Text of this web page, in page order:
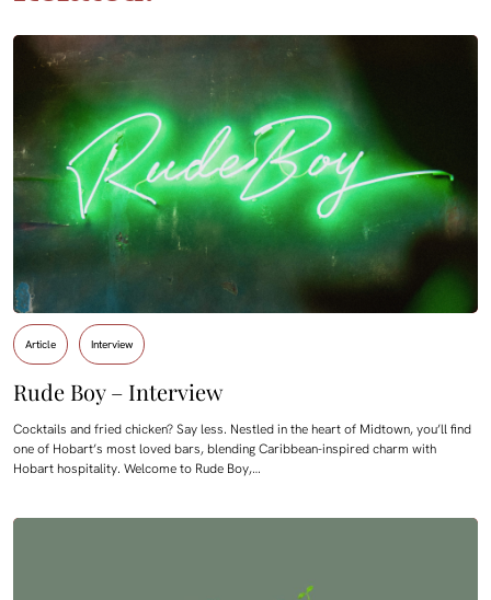
Article Interview
Rude Boy – Interview
Cocktails and fried chicken? Say less. Nestled in the heart of Midtown, you’ll find
one of Hobart’s most loved bars, blending Caribbean-inspired charm with
Hobart hospitality. Welcome to Rude Boy,…